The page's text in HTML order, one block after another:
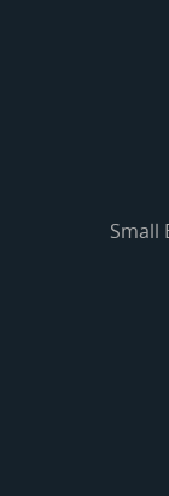
Small